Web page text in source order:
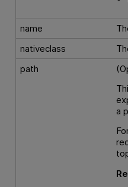
name
nativeclass
path
a